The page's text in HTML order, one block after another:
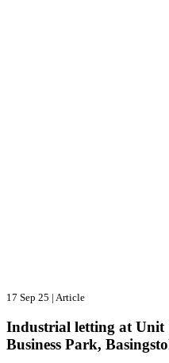
17 Sep 25 | Article
Industrial letting at Unit
Business Park,